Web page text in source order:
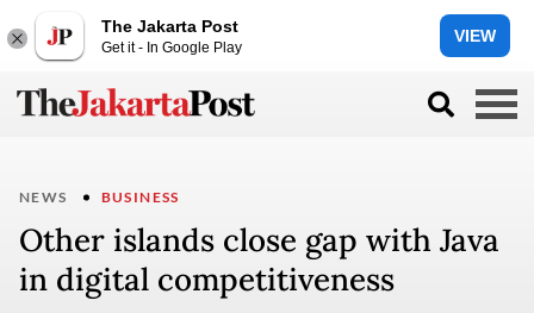
The Jakarta Post
Get it - In Google Play
VIEW
NEWS BUSINESS
Other islands close gap with Java
in digital competitiveness